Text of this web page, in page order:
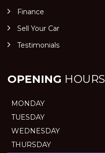
Finance
Sell Your Car
Testimonials
OPENING HOURS
MONDAY
TUESDAY
WEDNESDAY
THURSDAY